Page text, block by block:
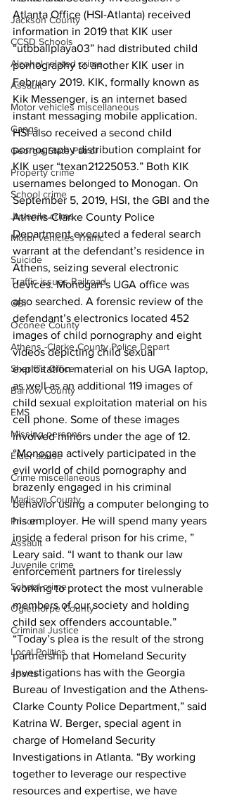
Jackson County
CCSD Schools
Alcohol related crime
Assault
Motor vehicles miscellaneous
Gangs
Georgia State Patrol
Property crime
School crime
Juvenile crime
Motor vehicles Traffic
Suicide
Traffic issues Railroad
GBI
Oconee County
Athens -Clarke County Police Depart
Sheriff’s Office
Barrow County
EMS
Missing persons
Elder abuse
Crime miscellaneous
Madison County
Prison
Assault
Juvenile crime
School crime
Oglethorpe County
Criminal Justice
Local Politics
sports
Atlanta Office (HSI-Atlanta) received
information in 2019 that KIK user
“utbballplaya03” had distributed child
pornography to another KIK user in
February 2019. KIK, formally known as
Kik Messenger, is an internet based
instant messaging mobile application.
HSI also received a second child
pornography distribution complaint for
KIK user “texan21225053.” Both KIK
usernames belonged to Monogan. On
September 5, 2019, HSI, the GBI and the
Athens-Clarke County Police
Department executed a federal search
warrant at the defendant’s residence in
Athens, seizing several electronic
devices. Monogan’s UGA office was
also searched. A forensic review of the
defendant’s electronics located 452
images of child pornography and eight
videos depicting child sexual
exploitation material on his UGA laptop,
as well as an additional 119 images of
child sexual exploitation material on his
cell phone. Some of these images
involved minors under the age of 12.
“Monogan actively participated in the
evil world of child pornography and
brazenly engaged in his criminal
behavior using a computer belonging to
his employer. He will spend many years
inside a federal prison for his crime, ”
Leary said. “I want to thank our law
enforcement partners for tirelessly
working to protect the most vulnerable
members of our society and holding
child sex offenders accountable.”
“Today’s plea is the result of the strong
partnership that Homeland Security
Investigations has with the Georgia
Bureau of Investigation and the Athens-
Clarke County Police Department,” said
Katrina W. Berger, special agent in
charge of Homeland Security
Investigations in Atlanta. “By working
together to leverage our respective
resources and expertise, we have